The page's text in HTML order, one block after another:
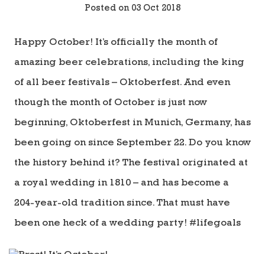
Posted on 03 Oct 2018
Happy October! It’s officially the month of
amazing beer celebrations, including the king
of all beer festivals – Oktoberfest. And even
though the month of October is just now
beginning, Oktoberfest in Munich, Germany, has
been going on since September 22. Do you know
the history behind it? The festival originated at
a royal wedding in 1810 – and has become a
204-year-old tradition since. That must have
been one heck of a wedding party! #lifegoals